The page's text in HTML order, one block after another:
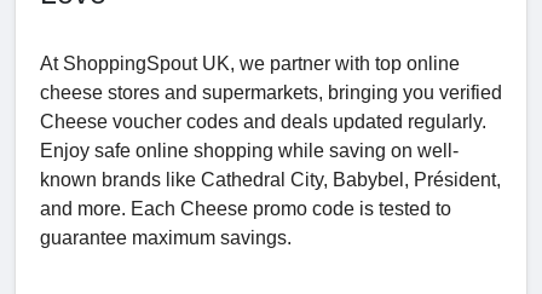
At ShoppingSpout UK, we partner with top online
cheese stores and supermarkets, bringing you verified
Cheese voucher codes and deals updated regularly.
Enjoy safe online shopping while saving on well-
known brands like Cathedral City, Babybel, Président,
and more. Each Cheese promo code is tested to
guarantee maximum savings.